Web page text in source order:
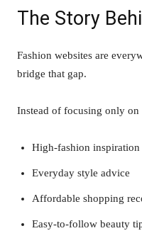
The Story
Fashion websites are
bridge that gap.
Instead of focusing only on
High-fashion inspiration
Everyday style advice
Affordable shopping
Easy-to-follow beauty